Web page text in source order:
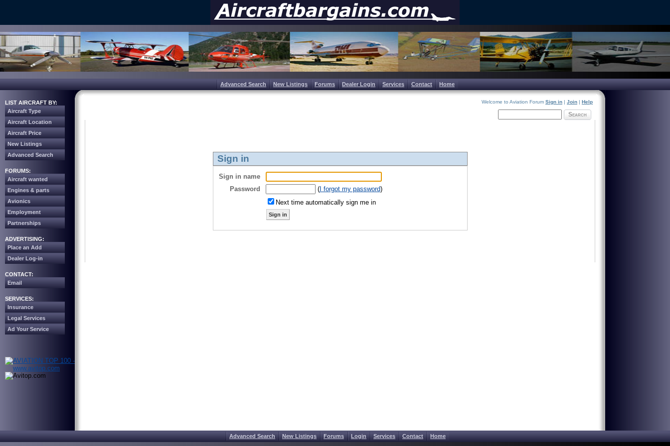
Advanced Search New Listings Forums Dealer Login Services Contact Home
LIST AIRCRAFT BY:
Aircraft Type
Aircraft Location
Aircraft Price
New Listings
Advanced Search
FORUMS:
Aircraft wanted
Engines & parts
Avionics
Employment
Partnerships
ADVERTISING:
Place an Add
Dealer Log-in
CONTACT:
Email
SERVICES:
Insurance
Legal Services
Ad Your Service
Welcome to Aviation Forum Sign in | Join | Help
Search
Sign in
Sign in name
Password
(I forgot my password)
Next time automatically sign me in
Sign in
Advanced Search New Listings Forums Login Services Contact Home